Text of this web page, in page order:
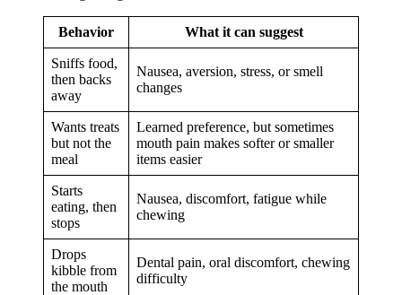
Behavior What it can suggest
Sniffs food,
then backs
away
Nausea, aversion, stress, or smell
changes
Wants treats
but not the
meal
Learned preference, but sometimes
mouth pain makes softer or smaller
items easier
Starts
eating, then
stops
Nausea, discomfort, fatigue while
chewing
Drops
kibble from
the mouth
Dental pain, oral discomfort, chewing
difficulty